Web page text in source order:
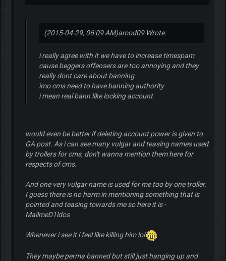
(2015-04-29, 06:09 AM)amod09 Wrote:
i really agree with it we have to increase timespam
cause beggers offensers are too annoying and they
really dont care about banning
imo cms need to have banning authority
i mean real bann like locking account
would even be better if deleting account power is given to
GA post. As i can see many vulgar and teasing names used
by trollers for cms, don't wanna mention them here for
respects of cms.
And one very vulgar name is used for me too by one troller.
I guess there is no harm in mentioning something that is
pointed and teasing towards me so here it is -
MailmeD1ldos
Whenever i see it i feel like killing him lol
They maybe perma banned but still just hanging up and